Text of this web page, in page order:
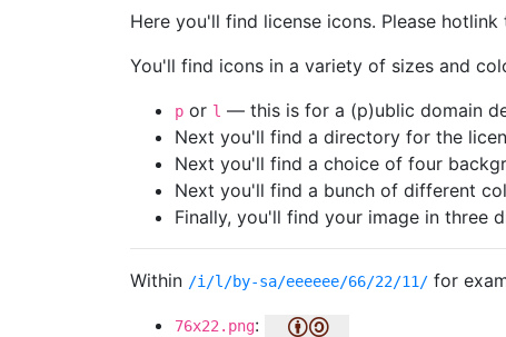
Here you'll find license icons. Please
You'll find icons in a variety of sizes and
p or l — this is for a (p)ublic domain
Next you'll find a directory for the
Next you'll find a choice of four
Next you'll find a bunch of different
Finally, you'll find your image in three
Within /i/l/by-sa/eeeeee/66/22/11/ for
76x22.png: